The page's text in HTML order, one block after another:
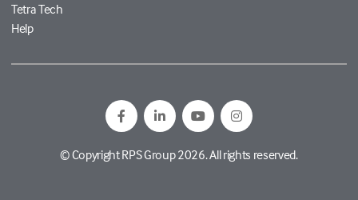
Tetra Tech
Help
© Copyright RPS Group 2026. All rights reserved.